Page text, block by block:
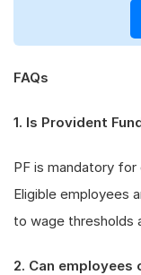
FAQs
1. Is Provident
PF is mandatory
Eligible employees
to wage thresholds
2. Can